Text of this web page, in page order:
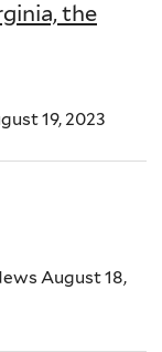
the
19, 2023
August 18,